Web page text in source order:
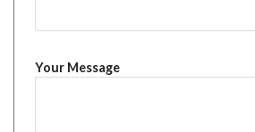
Your Message